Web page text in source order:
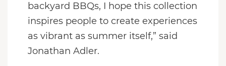
backyard BBQs, I hope this collection
inspires people to create experiences
as vibrant as summer itself,” said
Jonathan Adler.